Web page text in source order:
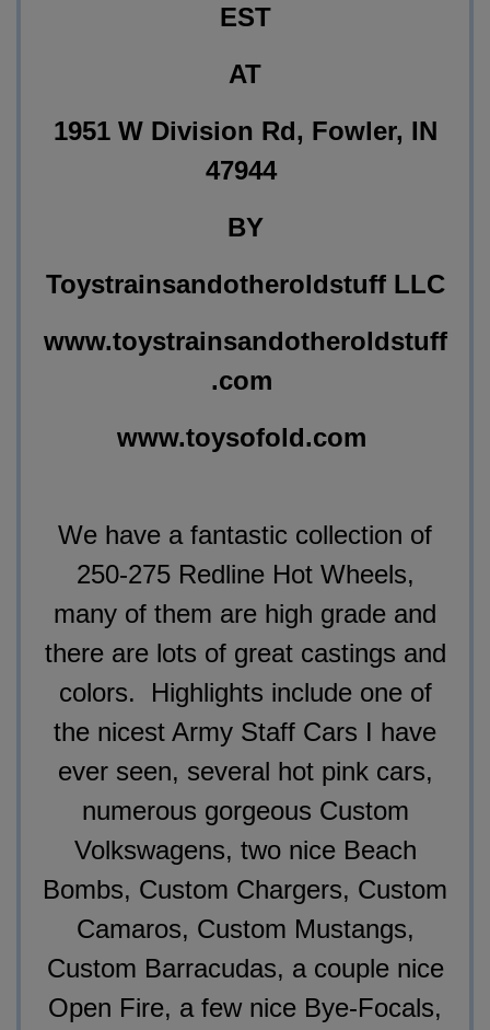
EST
AT
1951 W Division Rd, Fowler, IN
47944
BY
Toystrainsandotheroldstuff LLC
www.toystrainsandotheroldstuff
.com
www.toysofold.com
We have a fantastic collection of
250-275 Redline Hot Wheels,
many of them are high grade and
there are lots of great castings and
colors. Highlights include one of
the nicest Army Staff Cars I have
ever seen, several hot pink cars,
numerous gorgeous Custom
Volkswagens, two nice Beach
Bombs, Custom Chargers, Custom
Camaros, Custom Mustangs,
Custom Barracudas, a couple nice
Open Fire, a few nice Bye-Focals,